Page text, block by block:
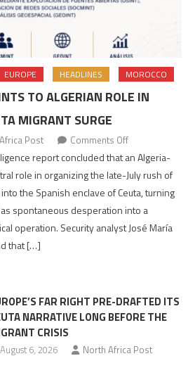
EUROPE HEADLINES MOROCCO
TO ALGERIAN ROLE IN
MIGRANT SURGE
Post Comments Offon
Spanish
report
points
role
Migrant
surge
report concluded that an Algeria-
role in organizing the late-July rush of
the Spanish enclave of Ceuta, turning
spontaneous desperation into a
operation. Security analyst José María
that […]
FAR RIGHT PRE-DRAFTED ITS
NARRATIVE LONG BEFORE THE
CRISIS
August 6, 2026 North Africa Post